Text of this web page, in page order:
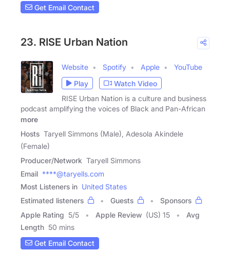
Get Email Contact
23. RISE Urban Nation
Website Spotify Apple
YouTube
Play
Watch Video
RISE Urban Nation is a culture and business
podcast amplifying the voices of Black and Pan-African
more
Hosts Taryell Simmons (Male), Adesola Akindele
(Female)
Producer/Network Taryell Simmons
Email ****@taryells.com
Most Listeners in United States
Estimated listeners
Guests
Sponsors
Apple Rating 5/5 Apple Review (US) 15
Avg
Length 50 mins
Get Email Contact